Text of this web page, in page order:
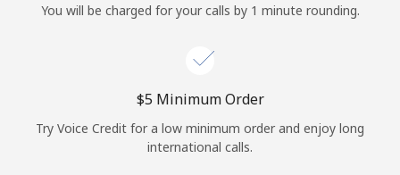
You will be charged for your calls by 1 minute rounding.
⁦$5⁩ Minimum Order
Try Voice Credit for a low minimum order and enjoy long
international calls.